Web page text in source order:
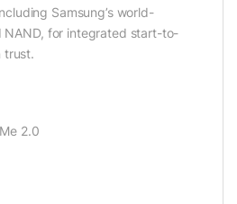
Samsung’s world-
NAND, for integrated start-to-
trust.
2.0